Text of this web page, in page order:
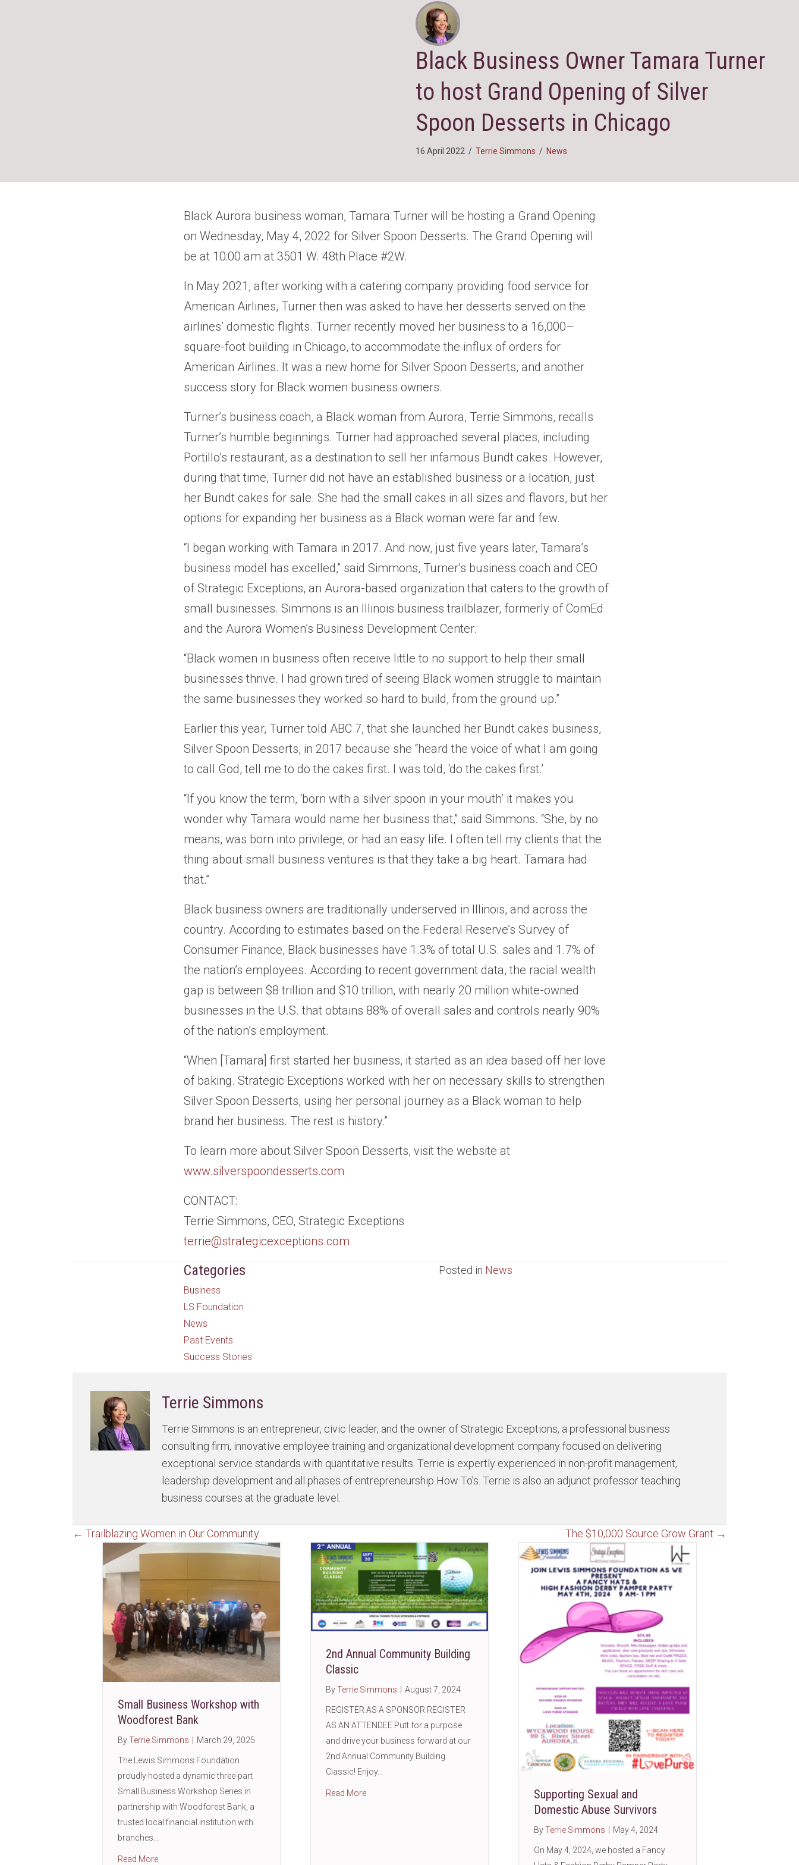
Black Business Owner Tamara Turner
to host Grand Opening of Silver
Spoon Desserts in Chicago
16 April 2022 / Terrie Simmons / News
Black Aurora business woman, Tamara Turner will be hosting a Grand Opening
on Wednesday, May 4, 2022 for Silver Spoon Desserts. The Grand Opening will
be at 10:00 am at 3501 W. 48th Place #2W.
In May 2021, after working with a catering company providing food service for
American Airlines, Turner then was asked to have her desserts served on the
airlines’ domestic flights. Turner recently moved her business to a 16,000–
square-foot building in Chicago, to accommodate the influx of orders for
American Airlines. It was a new home for Silver Spoon Desserts, and another
success story for Black women business owners.
Turner’s business coach, a Black woman from Aurora, Terrie Simmons, recalls
Turner’s humble beginnings. Turner had approached several places, including
Portillo’s restaurant, as a destination to sell her infamous Bundt cakes. However,
during that time, Turner did not have an established business or a location, just
her Bundt cakes for sale. She had the small cakes in all sizes and flavors, but her
options for expanding her business as a Black woman were far and few.
“I began working with Tamara in 2017. And now, just five years later, Tamara’s
business model has excelled,” said Simmons, Turner’s business coach and CEO
of Strategic Exceptions, an Aurora-based organization that caters to the growth of
small businesses. Simmons is an Illinois business trailblazer, formerly of ComEd
and the Aurora Women’s Business Development Center.
“Black women in business often receive little to no support to help their small
businesses thrive. I had grown tired of seeing Black women struggle to maintain
the same businesses they worked so hard to build, from the ground up.”
Earlier this year, Turner told ABC 7, that she launched her Bundt cakes business,
Silver Spoon Desserts, in 2017 because she “heard the voice of what I am going
to call God, tell me to do the cakes first. I was told, ‘do the cakes first.’
“If you know the term, ‘born with a silver spoon in your mouth’ it makes you
wonder why Tamara would name her business that,” said Simmons. “She, by no
means, was born into privilege, or had an easy life. I often tell my clients that the
thing about small business ventures is that they take a big heart. Tamara had
that.”
Black business owners are traditionally underserved in Illinois, and across the
country. According to estimates based on the Federal Reserve’s Survey of
Consumer Finance, Black businesses have 1.3% of total U.S. sales and 1.7% of
the nation’s employees. According to recent government data, the racial wealth
gap is between $8 trillion and $10 trillion, with nearly 20 million white-owned
businesses in the U.S. that obtains 88% of overall sales and controls nearly 90%
of the nation’s employment.
“When [Tamara] first started her business, it started as an idea based off her love
of baking. Strategic Exceptions worked with her on necessary skills to strengthen
Silver Spoon Desserts, using her personal journey as a Black woman to help
brand her business. The rest is history.”
To learn more about Silver Spoon Desserts, visit the website at
www.silverspoondesserts.com
CONTACT:
Terrie Simmons, CEO, Strategic Exceptions
terrie@strategicexceptions.com
Categories
Business
LS Foundation
News
Past Events
Success Stories
Posted in News
Terrie Simmons
Terrie Simmons is an entrepreneur, civic leader, and the owner of Strategic Exceptions, a professional business
consulting firm, innovative employee training and organizational development company focused on delivering
exceptional service standards with quantitative results. Terrie is expertly experienced in non-profit management,
leadership development and all phases of entrepreneurship How To’s. Terrie is also an adjunct professor teaching
business courses at the graduate level.
Posts
navigation
← Trailblazing Women in Our Community The $10,000 Source Grow Grant →
Small Business Workshop with
Woodforest Bank
ByTerrie Simmons March 29, 2025
The Lewis Simmons Foundation
proudly hosted a dynamic three-part
Small Business Workshop Series in
partnership with Woodforest Bank, a
trusted local financial institution with
branches…
Read Moreabout Small Business Workshop with Woodforest Bank
2nd Annual Community Building
Classic
ByTerrie Simmons August 7, 2024
REGISTER AS A SPONSOR REGISTER
AS AN ATTENDEE Putt for a purpose
and drive your business forward at our
2nd Annual Community Building
Classic! Enjoy…
Read Moreabout 2nd Annual Community Building ClassicSupporting Sexual and
Domestic Abuse Survivors
ByTerrie Simmons May 4, 2024
On May 4, 2024, we hosted a Fancy